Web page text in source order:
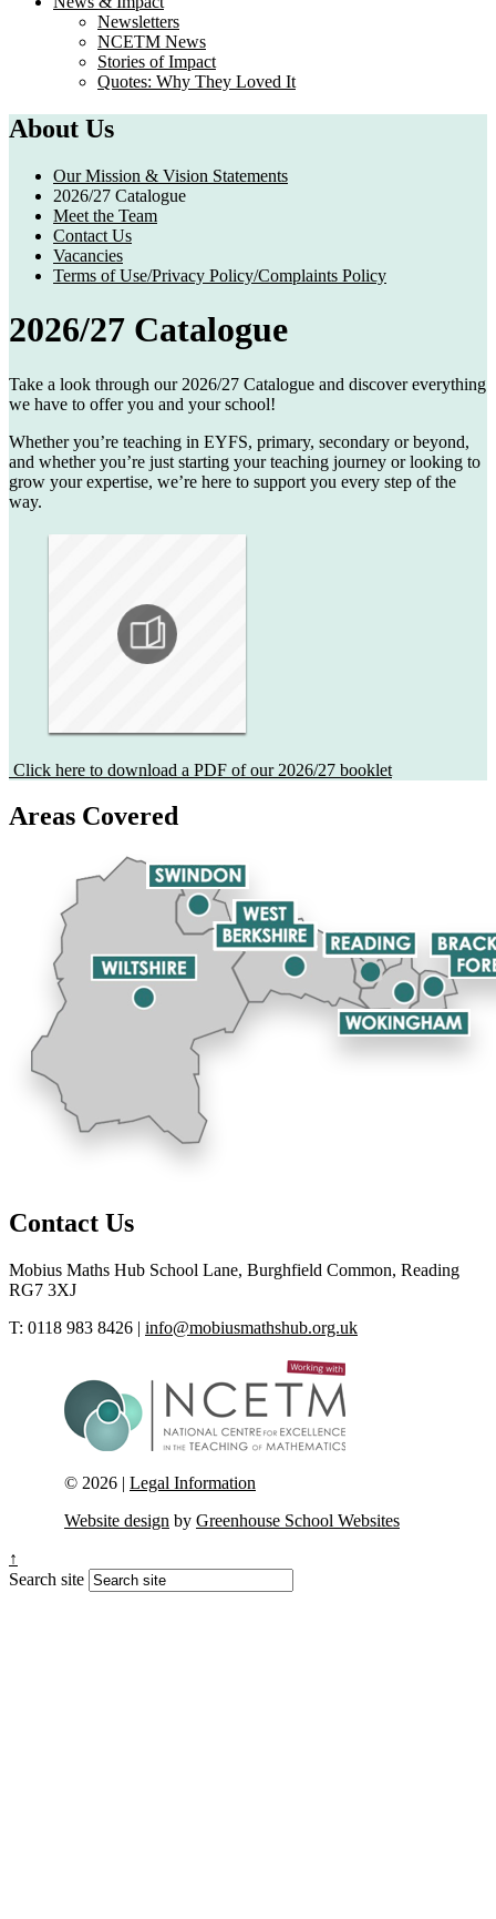
Newsletters
NCETM News
Stories of Impact
Quotes: Why They Loved It
About Us
Our Mission & Vision Statements
2026/27 Catalogue
Meet the Team
Contact Us
Vacancies
Terms of Use/Privacy Policy/Complaints Policy
2026/27 Catalogue
Take a look through our 2026/27 Catalogue and discover everything
we have to offer you and your school!
Whether you’re teaching in EYFS, primary, secondary or beyond,
and whether you’re just starting your teaching journey or looking to
grow your expertise, we’re here to support you every step of the
way.
Click here to download a PDF of our 2026/27 booklet
Areas Covered
Contact Us
Mobius Maths Hub School Lane, Burghfield Common, Reading
RG7 3XJ
T: 0118 983 8426 | info@mobiusmathshub.org.uk
© 2026 | Legal Information
Website design by Greenhouse School Websites
↑
Search site